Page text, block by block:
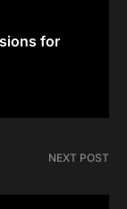
for
NEXT POST